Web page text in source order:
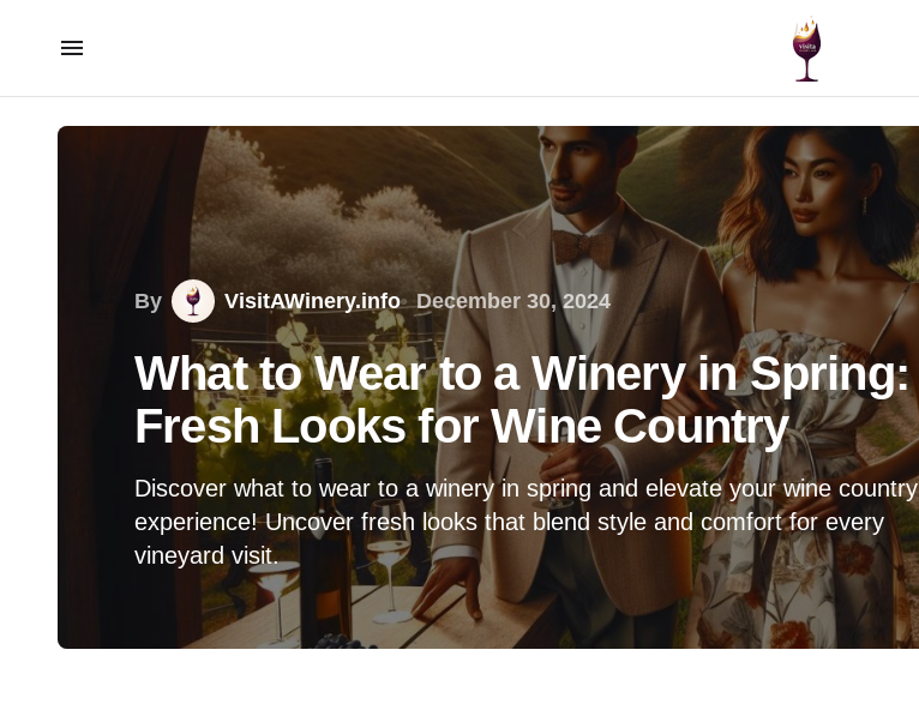
By VisitAWinery.info December 30, 2024
What to Wear to a Winery in Spring:
Fresh Looks for Wine Country
Discover what to wear to a winery in spring and elevate your wine country
experience! Uncover fresh looks that blend style and comfort for every
vineyard visit.